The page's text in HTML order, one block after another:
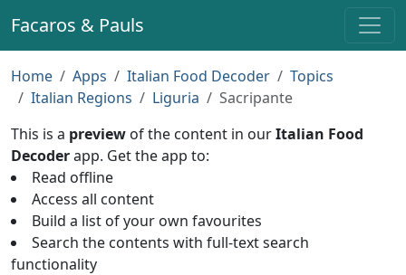
Facaros & Pauls
Home Apps Italian Food Decoder
Topics
Italian Regions
Liguria
Sacripante
This is a preview of the content in ourItalian Food
Decoderapp. Get the app to:
Read offline
Access all content
Build a list of your own favourites
Search the contents with full-text search
functionality